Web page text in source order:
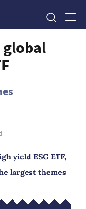
global
yield ESG ETF,
largest themes